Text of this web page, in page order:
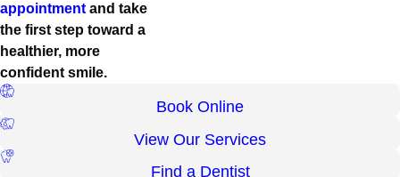
appointmentand take
the first step toward a
healthier, more
confident smile.
Book Online
View Our Services
Find a Dentist